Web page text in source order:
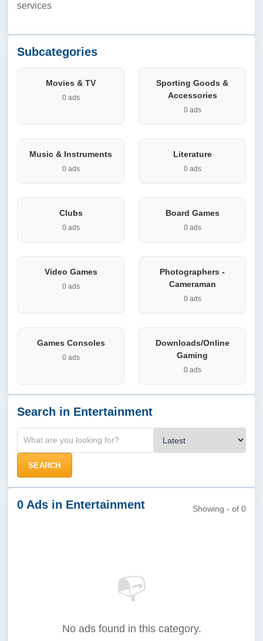
services
Subcategories
Movies & TV
0 ads
Sporting Goods &
Accessories
0 ads
Music & Instruments
0 ads
Literature
0 ads
Clubs
0 ads
Board Games
0 ads
Video Games
0 ads
Photographers -
Cameraman
0 ads
Games Consoles
0 ads
Downloads/Online
Gaming
0 ads
Search in Entertainment
SEARCH
0 Ads in Entertainment Showing - of 0
📭
No ads found in this category.